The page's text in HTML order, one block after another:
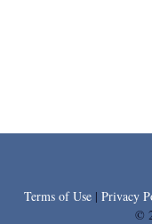
Terms of Use | Privacy
©